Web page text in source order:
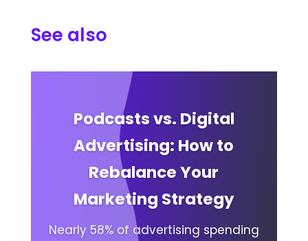
See also
Podcasts vs. Digital
Advertising: How to
Rebalance Your
Marketing Strategy
Nearly 58% of advertising spending